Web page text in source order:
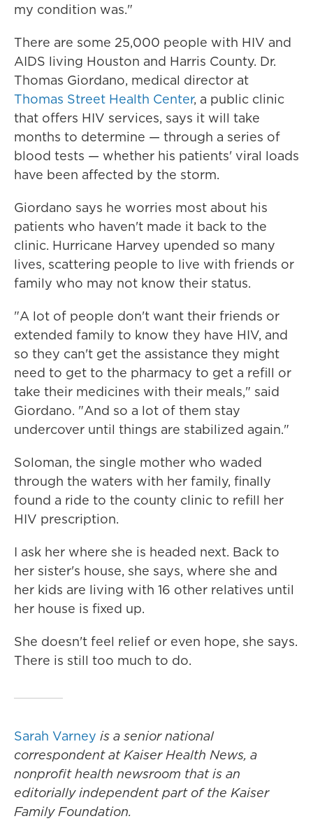
my condition was."
There are some 25,000 people with HIV and
AIDS living Houston and Harris County. Dr.
Thomas Giordano, medical director at
Thomas Street Health Center, a public clinic
that offers HIV services, says it will take
months to determine — through a series of
blood tests — whether his patients' viral loads
have been affected by the storm.
Giordano says he worries most about his
patients who haven't made it back to the
clinic. Hurricane Harvey upended so many
lives, scattering people to live with friends or
family who may not know their status.
"A lot of people don't want their friends or
extended family to know they have HIV, and
so they can't get the assistance they might
need to get to the pharmacy to get a refill or
take their medicines with their meals," said
Giordano. "And so a lot of them stay
undercover until things are stabilized again."
Soloman, the single mother who waded
through the waters with her family, finally
found a ride to the county clinic to refill her
HIV prescription.
I ask her where she is headed next. Back to
her sister's house, she says, where she and
her kids are living with 16 other relatives until
her house is fixed up.
She doesn't feel relief or even hope, she says.
There is still too much to do.
Sarah Varney is a senior national
correspondent at Kaiser Health News, a
nonprofit health newsroom that is an
editorially independent part of the Kaiser
Family Foundation.